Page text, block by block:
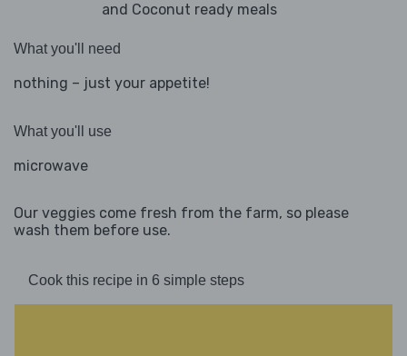
and Coconut ready meals
What you'll need
nothing – just your appetite!
What you'll use
microwave
Our veggies come fresh from the farm, so please
wash them before use.
Cook this recipe in 6 simple steps